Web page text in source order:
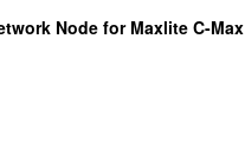
Node for Maxlite C-Max